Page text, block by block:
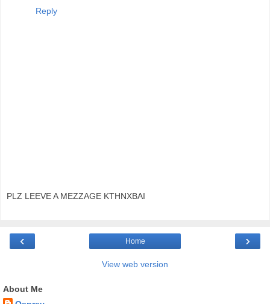
Reply
PLZ LEEVE A MEZZAGE KTHNXBAI
‹ ›
Home
View web version
About Me